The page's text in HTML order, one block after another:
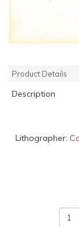
Product Details
Description
Lithographer: